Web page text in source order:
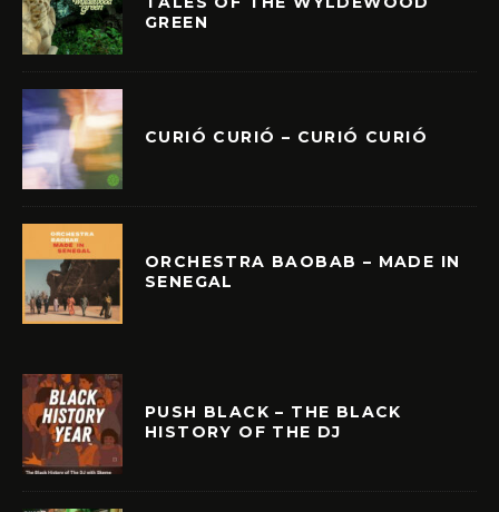
GREEN
CURIÓ CURIÓ – CURIÓ CURIÓ
ORCHESTRA BAOBAB – MADE IN
SENEGAL
PUSH BLACK – THE BLACK
HISTORY OF THE DJ